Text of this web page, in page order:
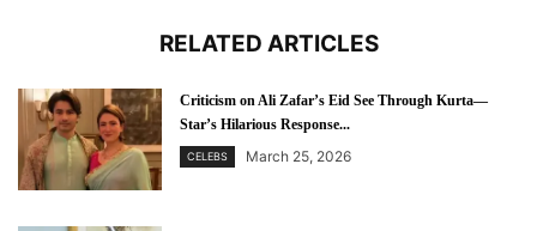
RELATED ARTICLES
Criticism on Ali Zafar’s Eid See Through Kurta—
Star’s Hilarious Response...
CELEBS March 25, 2026